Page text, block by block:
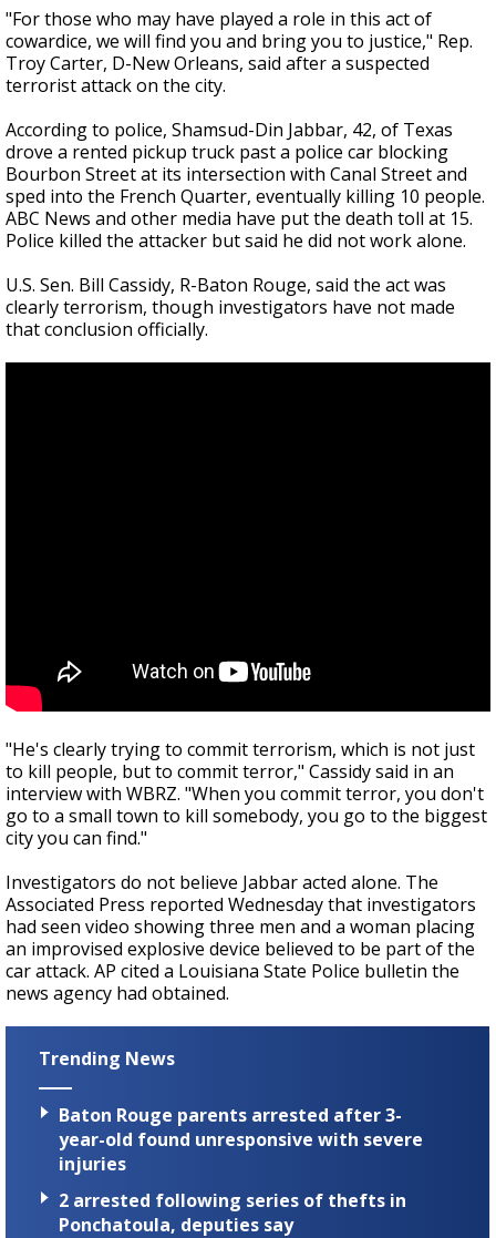
"For those who may have played a role in this act of
cowardice, we will find you and bring you to justice," Rep.
Troy Carter, D-New Orleans, said after a suspected
terrorist attack on the city.
According to police, Shamsud-Din Jabbar, 42, of Texas
drove a rented pickup truck past a police car blocking
Bourbon Street at its intersection with Canal Street and
sped into the French Quarter, eventually killing 10 people.
ABC News and other media have put the death toll at 15.
Police killed the attacker but said he did not work alone.
U.S. Sen. Bill Cassidy, R-Baton Rouge, said the act was
clearly terrorism, though investigators have not made
that conclusion officially.
"He's clearly trying to commit terrorism, which is not just
to kill people, but to commit terror," Cassidy said in an
interview with WBRZ. "When you commit terror, you don't
go to a small town to kill somebody, you go to the biggest
city you can find."
Investigators do not believe Jabbar acted alone. The
Associated Press reported Wednesday that investigators
had seen video showing three men and a woman placing
an improvised explosive device believed to be part of the
car attack. AP cited a Louisiana State Police bulletin the
news agency had obtained.
Trending News
Baton Rouge parents arrested after 3-
year-old found unresponsive with severe
injuries
2 arrested following series of thefts in
Ponchatoula, deputies say